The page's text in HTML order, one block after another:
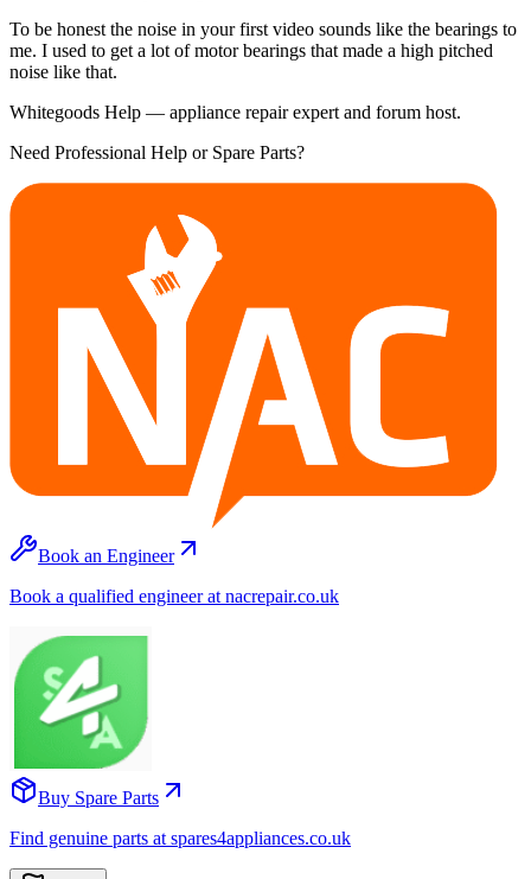
To be honest the noise in your first video sounds like the bearings to
me. I used to get a lot of motor bearings that made a high pitched
noise like that.
Whitegoods Help — appliance repair expert and forum host.
Need Professional Help or Spare Parts?
Book an Engineer
Book a qualified engineer at nacrepair.co.uk
Buy Spare Parts
Find genuine parts at spares4appliances.co.uk